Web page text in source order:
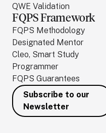
QWE Validation
FQPS Framework
FQPS Methodology
Designated Mentor
Cleo, Smart Study
Programmer
FQPS Guarantees
Subscribe to our
Newsletter